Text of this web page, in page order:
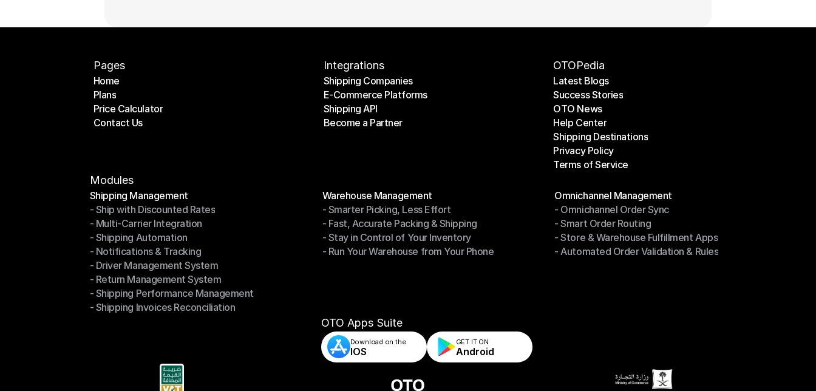
Pages
Home
Home
Plans
Plans
Price Calculator
Price Calculator
Contact Us
Integrations
Shipping Companies
Shipping Companies
E-Commerce Platforms
E-Commerce Platforms
Shipping API
Shipping API
Become a Partner
OTOPedia
Latest Blogs
Latest Blogs
Success Stories
Success Stories
OTO News
OTO News
Help Center
Help Center
Shipping Destinations
Shipping Destinations
Privacy Policy
Privacy Policy
Terms of Service
Modules
Shipping Management
Shipping Management
- Ship with Discounted Rates
- Ship with Discounted Rates
- Multi-Carrier Integration
- Multi-Carrier Integration
- Shipping Automation
- Shipping Automation
- Notifications & Tracking
- Notifications & Tracking
- Driver Management System
- Driver Management System
- Return Management System
- Return Management System
- Shipping Performance Management
- Shipping Performance Management
- Shipping Invoices Reconciliation
Warehouse Management
Warehouse Management
- Smarter Picking, Less Effort
- Smarter Picking, Less Effort
- Fast, Accurate Packing & Shipping
- Fast, Accurate Packing & Shipping
- Stay in Control of Your Inventory
- Stay in Control of Your Inventory
- Run Your Warehouse from Your Phone
Omnichannel Management
Omnichannel Management
- Omnichannel Order Sync
- Omnichannel Order Sync
- Smart Order Routing
- Smart Order Routing
- Store & Warehouse Fulfillment Apps
- Store & Warehouse Fulfillment Apps
- Automated Order Validation & Rules
OTO Apps Suite
Download on the
IOS
GET IT ON
Android